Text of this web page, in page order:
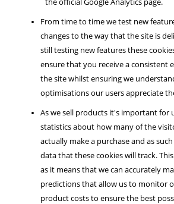
From time to time we test new
changes to the way that the site is
still testing new features these
ensure that you receive a consistent
the site whilst ensuring we
optimisations our users appreciate
As we sell products it's important for
statistics about how many of the
actually make a purchase and as
data that these cookies will track.
as it means that we can accurately
predictions that allow us to monitor
product costs to ensure the best